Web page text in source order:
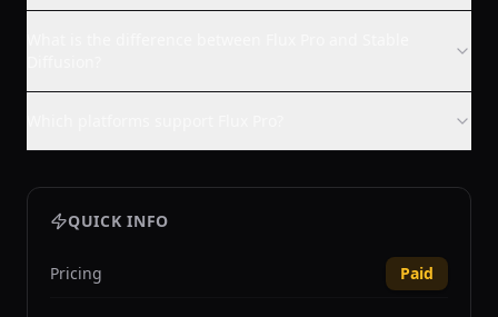
QUICK INFO
Pricing Paid